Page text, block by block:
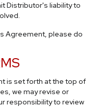
Distributor's liability to
Agreement, please do
is set forth at the top of
we may revise or
responsibility to review